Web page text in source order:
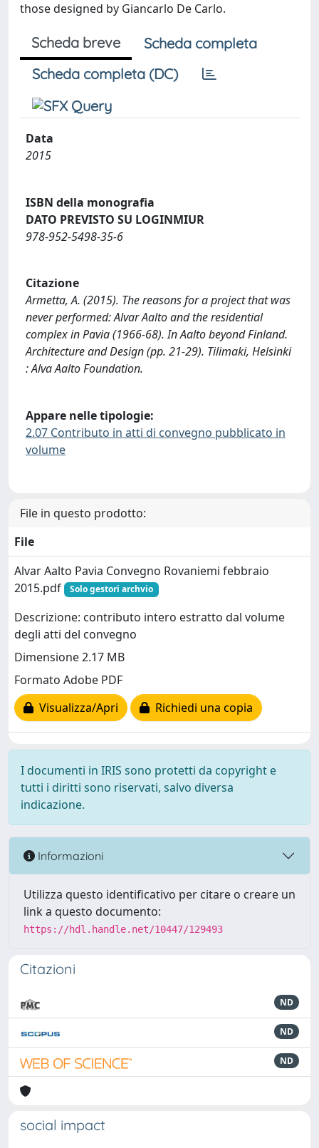
those designed by Giancarlo De Carlo.
Scheda breve
Scheda completa
Scheda completa (DC)
Data
2015
ISBN della monografia
DATO PREVISTO SU LOGINMIUR
978-952-5498-35-6
Citazione
Armetta, A. (2015). The reasons for a project that was
never performed: Alvar Aalto and the residential
complex in Pavia (1966-68). In Aalto beyond Finland.
Architecture and Design (pp. 21-29). Tilimaki, Helsinki
: Alva Aalto Foundation.
Appare nelle tipologie:
2.07 Contributo in atti di convegno pubblicato in
volume
File in questo prodotto:
File
Alvar Aalto Pavia Convegno Rovaniemi febbraio
2015.pdf
Solo gestori archvio
Descrizione: contributo intero estratto dal volume
degli atti del convegno
Dimensione 2.17 MB
Formato Adobe PDF
Visualizza/Apri
Richiedi una copia
I documenti in IRIS sono protetti da copyright e
tutti i diritti sono riservati, salvo diversa
indicazione.
Informazioni
Utilizza questo identificativo per citare o creare un
link a questo documento:
https://hdl.handle.net/10447/129493
Citazioni
ND
ND
ND
social impact